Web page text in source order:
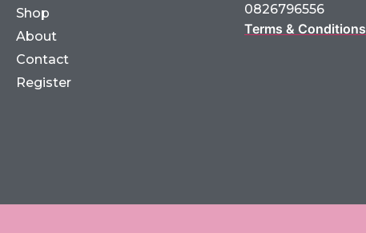
Shop
About
Contact
Register
0826796556
Terms & Conditions